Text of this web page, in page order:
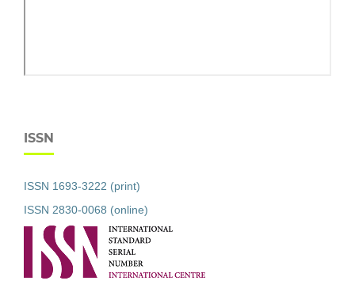
ISSN
ISSN 1693-3222 (print)
ISSN 2830-0068 (online)